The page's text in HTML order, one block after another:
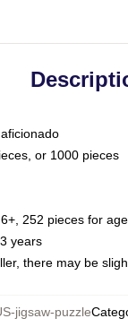
or 1000 pieces
252 pieces for
years
there may be
jigsaw-puzzle